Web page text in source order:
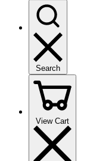
Search
View Cart